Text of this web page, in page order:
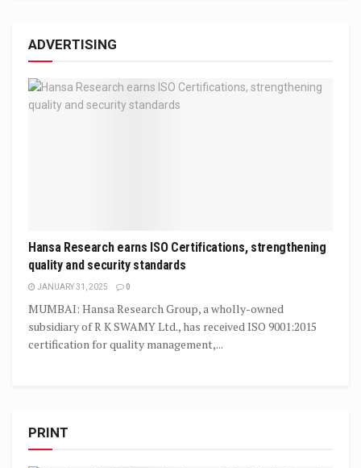
ADVERTISING
Hansa Research earns ISO Certifications, strengthening
quality and security standards
JANUARY 31, 2025 0
MUMBAI: Hansa Research Group, a wholly-owned
subsidiary of R K SWAMY Ltd., has received ISO 9001:2015
certification for quality management,...
PRINT